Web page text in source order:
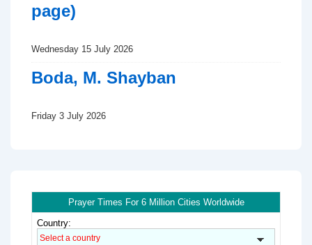
page)
Wednesday 15 July 2026
Boda, M. Shayban
Friday 3 July 2026
Prayer Times For 6 Million Cities Worldwide
Country: